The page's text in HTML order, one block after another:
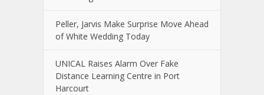
Peller, Jarvis Make Surprise Move Ahead
of White Wedding Today
UNICAL Raises Alarm Over Fake
Distance Learning Centre in Port
Harcourt